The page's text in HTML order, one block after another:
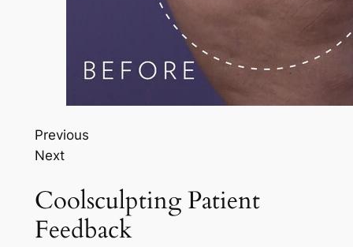
Previous
Next
Coolsculpting Patient
Feedback